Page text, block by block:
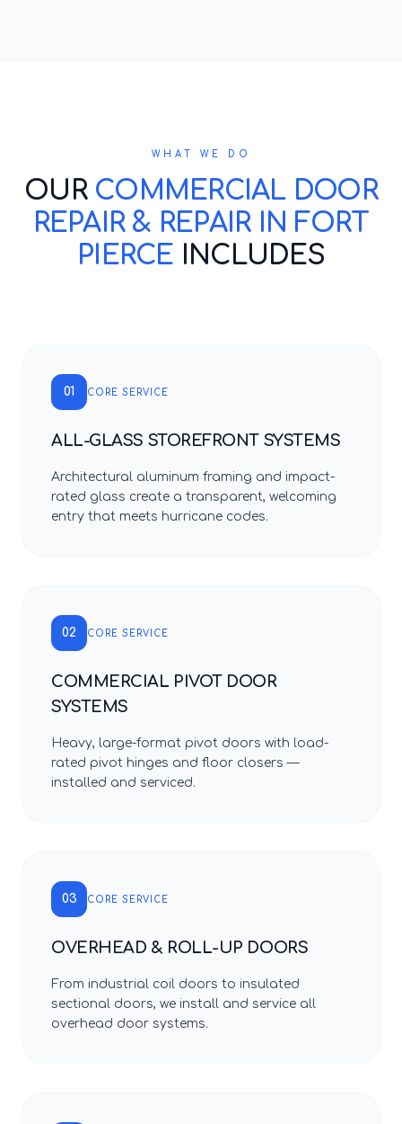
WHAT WE DO
OUR COMMERCIAL DOOR
REPAIR & REPAIR IN FORT
PIERCE INCLUDES
01 CORE SERVICE
ALL-GLASS STOREFRONT SYSTEMS
Architectural aluminum framing and impact-
rated glass create a transparent, welcoming
entry that meets hurricane codes.
02 CORE SERVICE
COMMERCIAL PIVOT DOOR
SYSTEMS
Heavy, large-format pivot doors with load-
rated pivot hinges and floor closers —
installed and serviced.
03 CORE SERVICE
OVERHEAD & ROLL-UP DOORS
From industrial coil doors to insulated
sectional doors, we install and service all
overhead door systems.